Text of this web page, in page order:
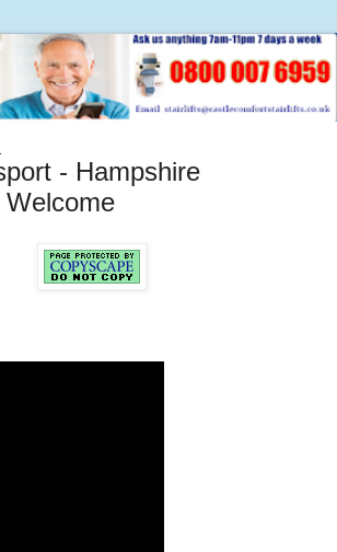
- Hampshire
Welcome